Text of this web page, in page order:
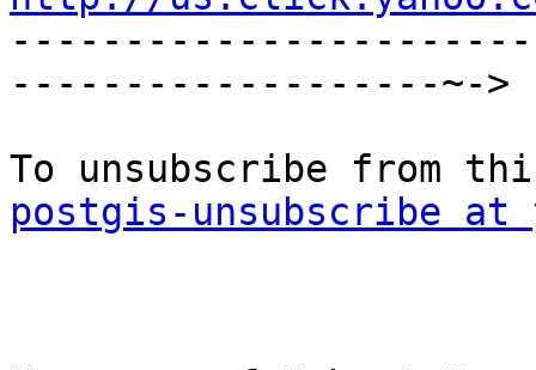
-------------------~->
postgis-unsubscribe at